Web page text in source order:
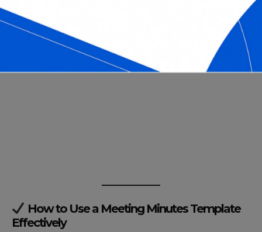
How to Use a Meeting Minutes Template
Effectively